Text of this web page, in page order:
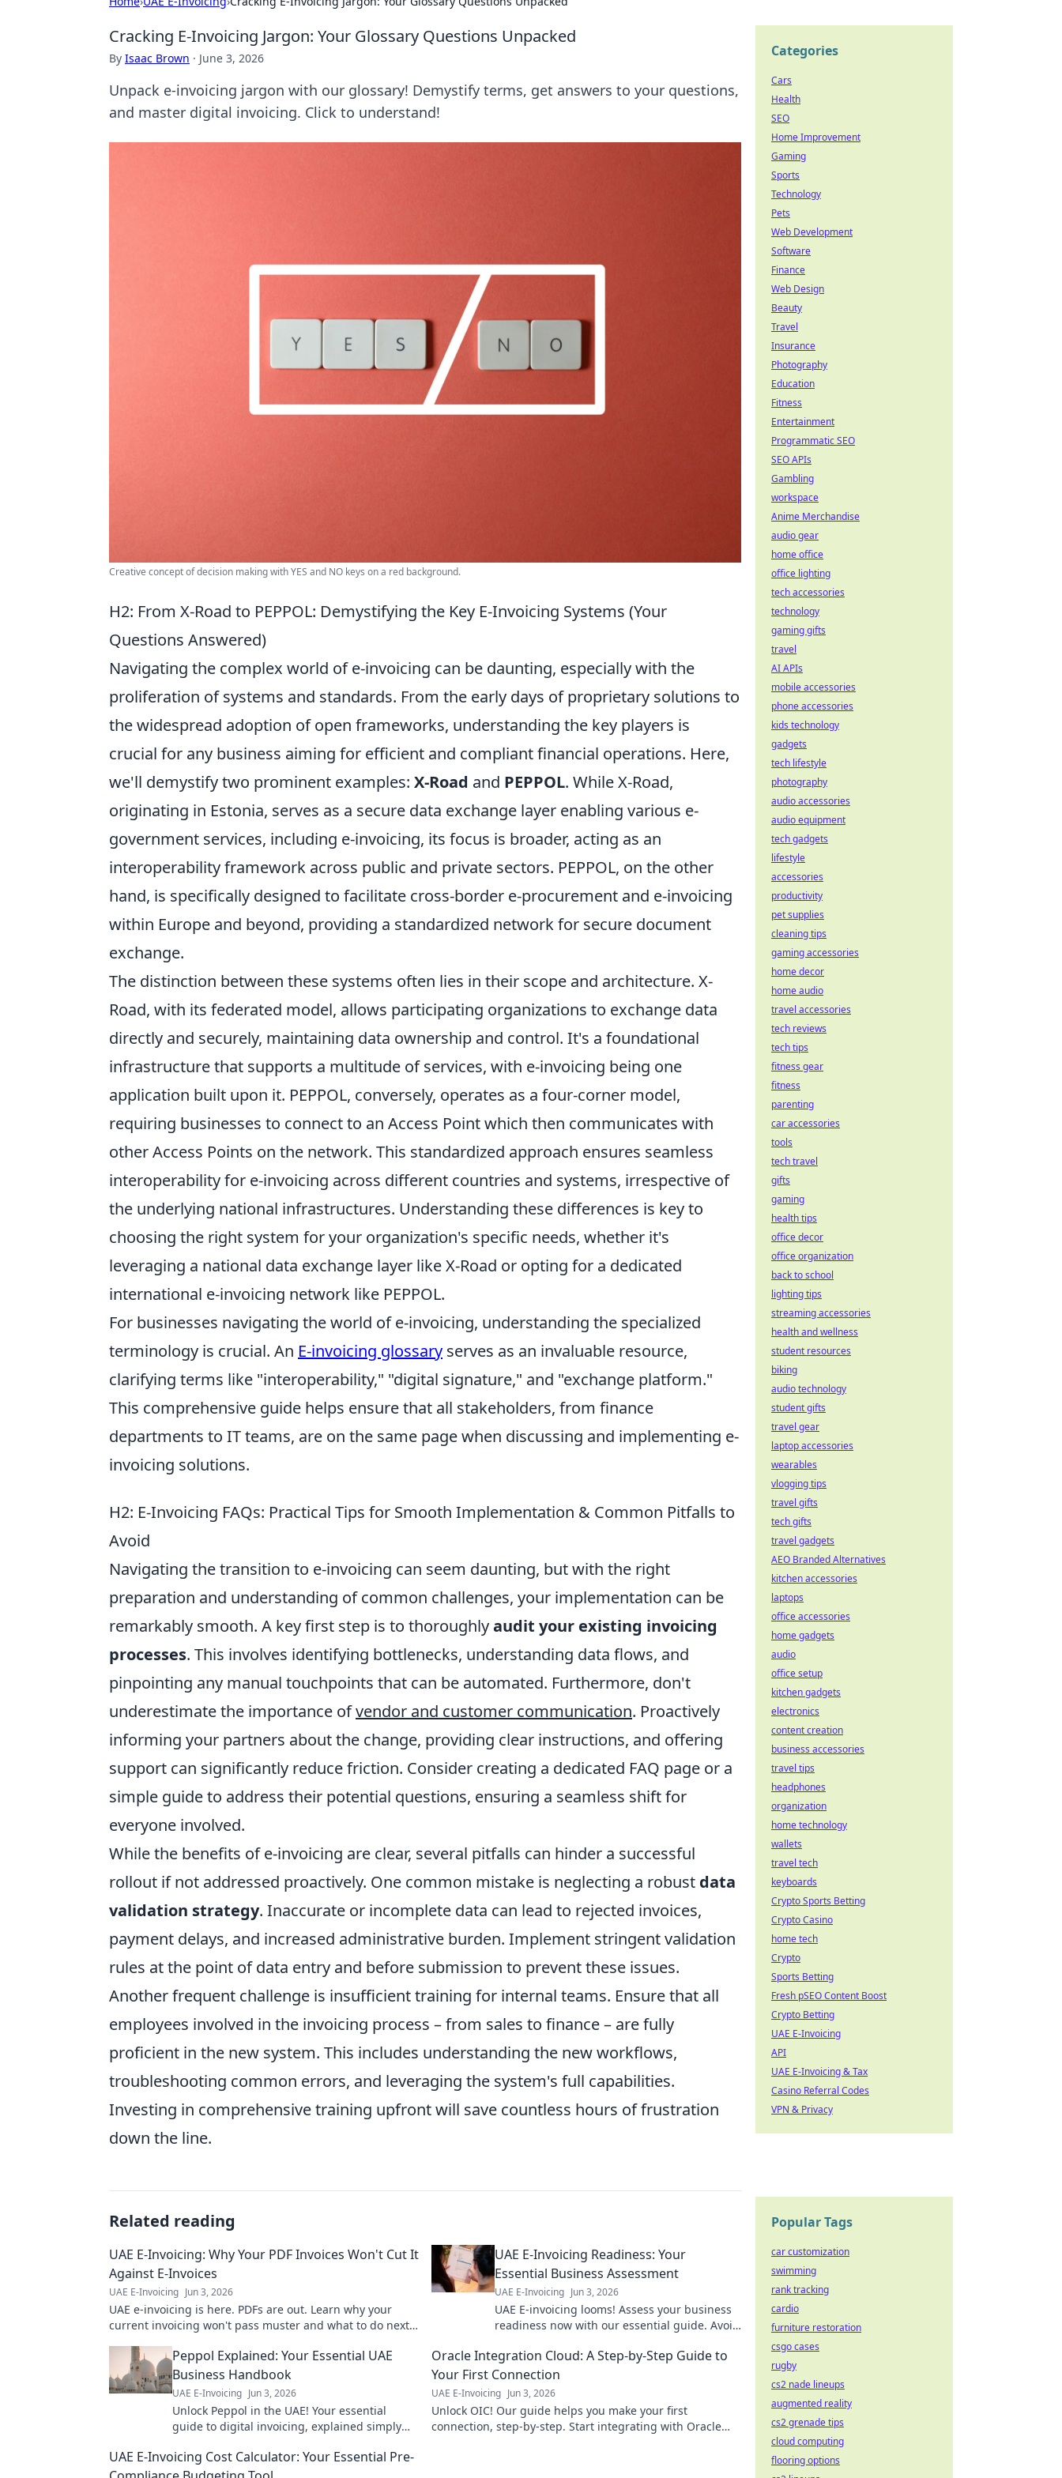
Cracking E-Invoicing Jargon: Your Glossary Questions Unpacked
By Isaac Brown · June 3, 2026
Unpack e-invoicing jargon with our glossary! Demystify terms, get answers to your questions,
and master digital invoicing. Click to understand!
Creative concept of decision making with YES and NO keys on a red background.
H2: From X-Road to PEPPOL: Demystifying the Key E-Invoicing Systems (Your
Questions Answered)
Navigating the complex world of e-invoicing can be daunting, especially with the
proliferation of systems and standards. From the early days of proprietary solutions to
the widespread adoption of open frameworks, understanding the key players is
crucial for any business aiming for efficient and compliant financial operations. Here,
we'll demystify two prominent examples: X-Road and PEPPOL. While X-Road,
originating in Estonia, serves as a secure data exchange layer enabling various e-
government services, including e-invoicing, its focus is broader, acting as an
interoperability framework across public and private sectors. PEPPOL, on the other
hand, is specifically designed to facilitate cross-border e-procurement and e-invoicing
within Europe and beyond, providing a standardized network for secure document
exchange.
The distinction between these systems often lies in their scope and architecture. X-
Road, with its federated model, allows participating organizations to exchange data
directly and securely, maintaining data ownership and control. It's a foundational
infrastructure that supports a multitude of services, with e-invoicing being one
application built upon it. PEPPOL, conversely, operates as a four-corner model,
requiring businesses to connect to an Access Point which then communicates with
other Access Points on the network. This standardized approach ensures seamless
interoperability for e-invoicing across different countries and systems, irrespective of
the underlying national infrastructures. Understanding these differences is key to
choosing the right system for your organization's specific needs, whether it's
leveraging a national data exchange layer like X-Road or opting for a dedicated
international e-invoicing network like PEPPOL.
For businesses navigating the world of e-invoicing, understanding the specialized
terminology is crucial. An E-invoicing glossary serves as an invaluable resource,
clarifying terms like "interoperability," "digital signature," and "exchange platform."
This comprehensive guide helps ensure that all stakeholders, from finance
departments to IT teams, are on the same page when discussing and implementing e-
invoicing solutions.
H2: E-Invoicing FAQs: Practical Tips for Smooth Implementation & Common Pitfalls to
Avoid
Navigating the transition to e-invoicing can seem daunting, but with the right
preparation and understanding of common challenges, your implementation can be
remarkably smooth. A key first step is to thoroughlyaudit your existing invoicing
processes. This involves identifying bottlenecks, understanding data flows, and
pinpointing any manual touchpoints that can be automated. Furthermore, don't
underestimate the importance ofvendor and customer communication. Proactively
informing your partners about the change, providing clear instructions, and offering
support can significantly reduce friction. Consider creating a dedicated FAQ page or a
simple guide to address their potential questions, ensuring a seamless shift for
everyone involved.
While the benefits of e-invoicing are clear, several pitfalls can hinder a successful
rollout if not addressed proactively. One common mistake is neglecting a robust data
validation strategy. Inaccurate or incomplete data can lead to rejected invoices,
payment delays, and increased administrative burden. Implement stringent validation
rules at the point of data entry and before submission to prevent these issues.
Another frequent challenge is insufficient training for internal teams. Ensure that all
employees involved in the invoicing process – from sales to finance – are fully
proficient in the new system. This includes understanding the new workflows,
troubleshooting common errors, and leveraging the system's full capabilities.
Investing in comprehensive training upfront will save countless hours of frustration
down the line.
Related reading
UAE E-Invoicing: Why Your PDF Invoices Won't Cut It
Against E-Invoices
UAE E-Invoicing Jun 3, 2026
UAE e-invoicing is here. PDFs are out. Learn why your
current invoicing won't pass muster and what to do next.
UAE E-Invoicing Readiness: Your
Essential Business Assessment
UAE E-Invoicing Jun 3, 2026
UAE E-invoicing looms! Assess your business
readiness now with our essential guide. Avoid
start your assessment!
Peppol Explained: Your Essential UAE
Business Handbook
UAE E-Invoicing Jun 3, 2026
Unlock Peppol in the UAE! Your essential
guide to digital invoicing, explained simply
Oracle Integration Cloud: A Step-by-Step Guide to
Your First Connection
UAE E-Invoicing Jun 3, 2026
Unlock OIC! Our guide helps you make your first
connection, step-by-step. Start integrating with Oracle
UAE E-Invoicing Cost Calculator: Your Essential Pre-
Categories
Cars
Health
SEO
Home Improvement
Gaming
Sports
Technology
Pets
Web Development
Software
Finance
Web Design
Beauty
Travel
Insurance
Photography
Education
Fitness
Entertainment
Programmatic SEO
SEO APIs
Gambling
workspace
Anime Merchandise
audio gear
home office
office lighting
tech accessories
technology
gaming gifts
travel
AI APIs
mobile accessories
phone accessories
kids technology
gadgets
tech lifestyle
photography
audio accessories
audio equipment
tech gadgets
lifestyle
accessories
productivity
pet supplies
cleaning tips
gaming accessories
home decor
home audio
travel accessories
tech reviews
tech tips
fitness gear
fitness
parenting
car accessories
tools
tech travel
gifts
gaming
health tips
office decor
office organization
back to school
lighting tips
streaming accessories
health and wellness
student resources
biking
audio technology
student gifts
travel gear
laptop accessories
wearables
vlogging tips
travel gifts
tech gifts
travel gadgets
AEO Branded Alternatives
kitchen accessories
laptops
office accessories
home gadgets
audio
office setup
kitchen gadgets
electronics
content creation
business accessories
travel tips
headphones
organization
home technology
wallets
travel tech
keyboards
Crypto Sports Betting
Crypto Casino
home tech
Crypto
Sports Betting
Fresh pSEO Content Boost
Crypto Betting
UAE E-Invoicing
API
UAE E-Invoicing & Tax
Casino Referral Codes
VPN & Privacy
Popular Tags
car customization
swimming
rank tracking
cardio
furniture restoration
csgo cases
rugby
cs2 nade lineups
augmented reality
cs2 grenade tips
cloud computing
flooring options